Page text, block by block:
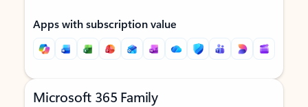
Apps with subscription value
Microsoft 365 Family